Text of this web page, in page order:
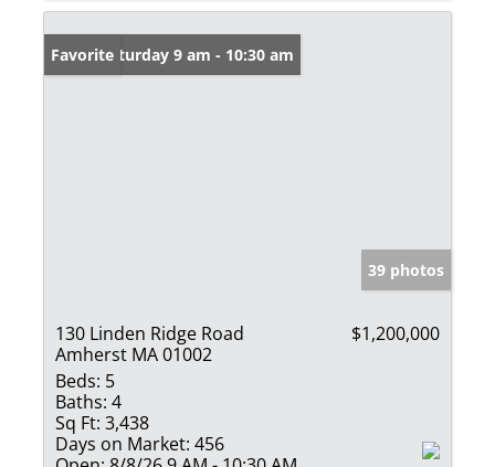
Open: Saturday 9 am - 10:30 am
Favorite
39 photos
130 Linden Ridge Road
Amherst MA 01002
$1,200,000
Beds: 5
Baths: 4
Sq Ft: 3,438
Days on Market: 456